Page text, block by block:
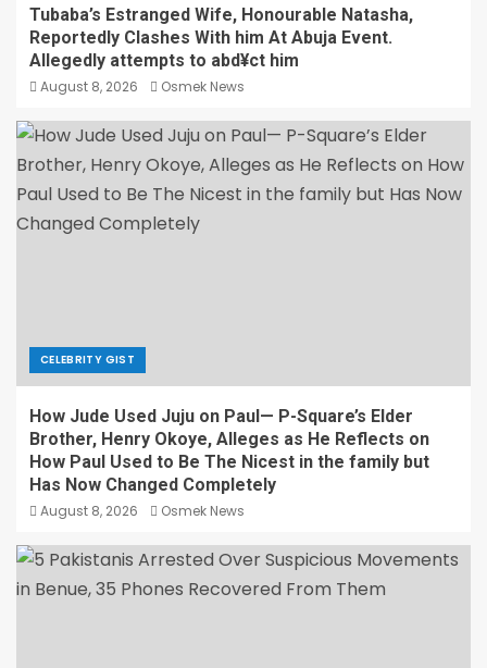
Tubaba’s Estranged Wife, Honourable Natasha,
Reportedly Clashes With him At Abuja Event.
Allegedly attempts to abd¥ct him
August 8, 2026 Osmek News
CELEBRITY GIST
How Jude Used Juju on Paul— P-Square’s Elder
Brother, Henry Okoye, Alleges as He Reflects on
How Paul Used to Be The Nicest in the family but
Has Now Changed Completely
August 8, 2026 Osmek News